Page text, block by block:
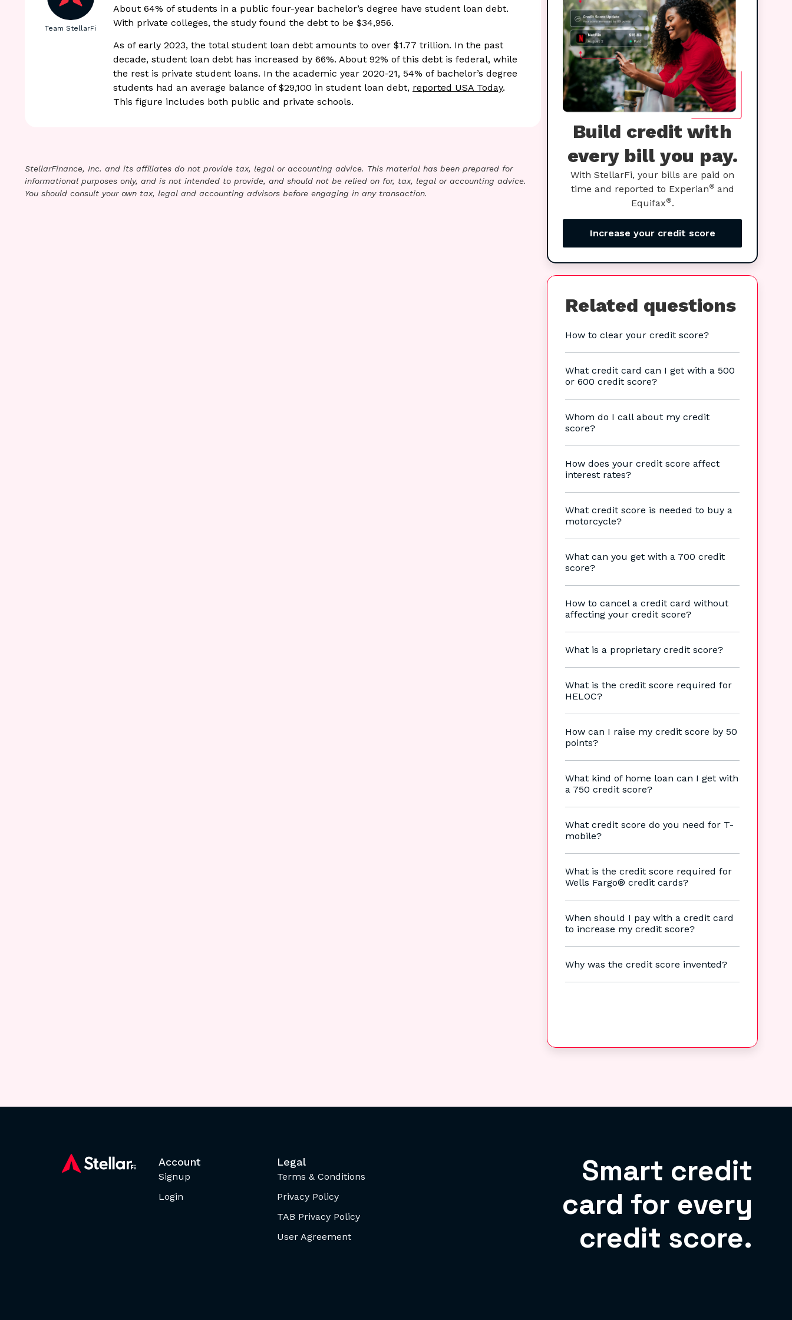
Team StellarFi
About 64% of students in a public four-year bachelor’s degree have student loan debt.
With private colleges, the study found the debt to be $34,956.
As of early 2023, the total student loan debt amounts to over $1.77 trillion. In the past
decade, student loan debt has increased by 66%. About 92% of this debt is federal, while
the rest is private student loans. In the academic year 2020-21, 54% of bachelor’s degree
students had an average balance of $29,100 in student loan debt, reported USA Today.
This figure includes both public and private schools.
StellarFinance, Inc. and its affiliates do not provide tax, legal or accounting advice. This material has been prepared for
informational purposes only, and is not intended to provide, and should not be relied on for, tax, legal or accounting advice.
You should consult your own tax, legal and accounting advisors before engaging in any transaction.
Build credit with
every bill you pay.
With StellarFi, your bills are paid on
time and reported to Experian® and
Equifax®.
Increase your credit score
Related questions
How to clear your credit score?
What credit card can I get with a 500
or 600 credit score?
Whom do I call about my credit
score?
How does your credit score affect
interest rates?
What credit score is needed to buy a
motorcycle?
What can you get with a 700 credit
score?
How to cancel a credit card without
affecting your credit score?
What is a proprietary credit score?
What is the credit score required for
HELOC?
How can I raise my credit score by 50
points?
What kind of home loan can I get with
a 750 credit score?
What credit score do you need for T-
mobile?
What is the credit score required for
Wells Fargo® credit cards?
When should I pay with a credit card
to increase my credit score?
Why was the credit score invented?
Account
Signup
Login
Legal
Terms & Conditions
Privacy Policy
TAB Privacy Policy
User Agreement
Smart credit
card for every
credit score.